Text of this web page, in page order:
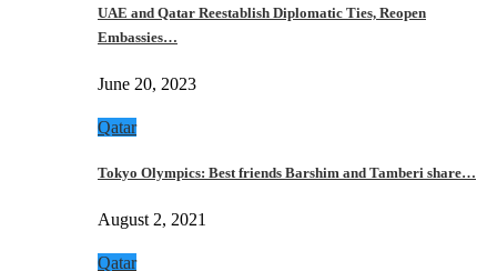
UAE and Qatar Reestablish Diplomatic Ties, Reopen
Embassies…
June 20, 2023
Qatar
Tokyo Olympics: Best friends Barshim and Tamberi share…
August 2, 2021
Qatar